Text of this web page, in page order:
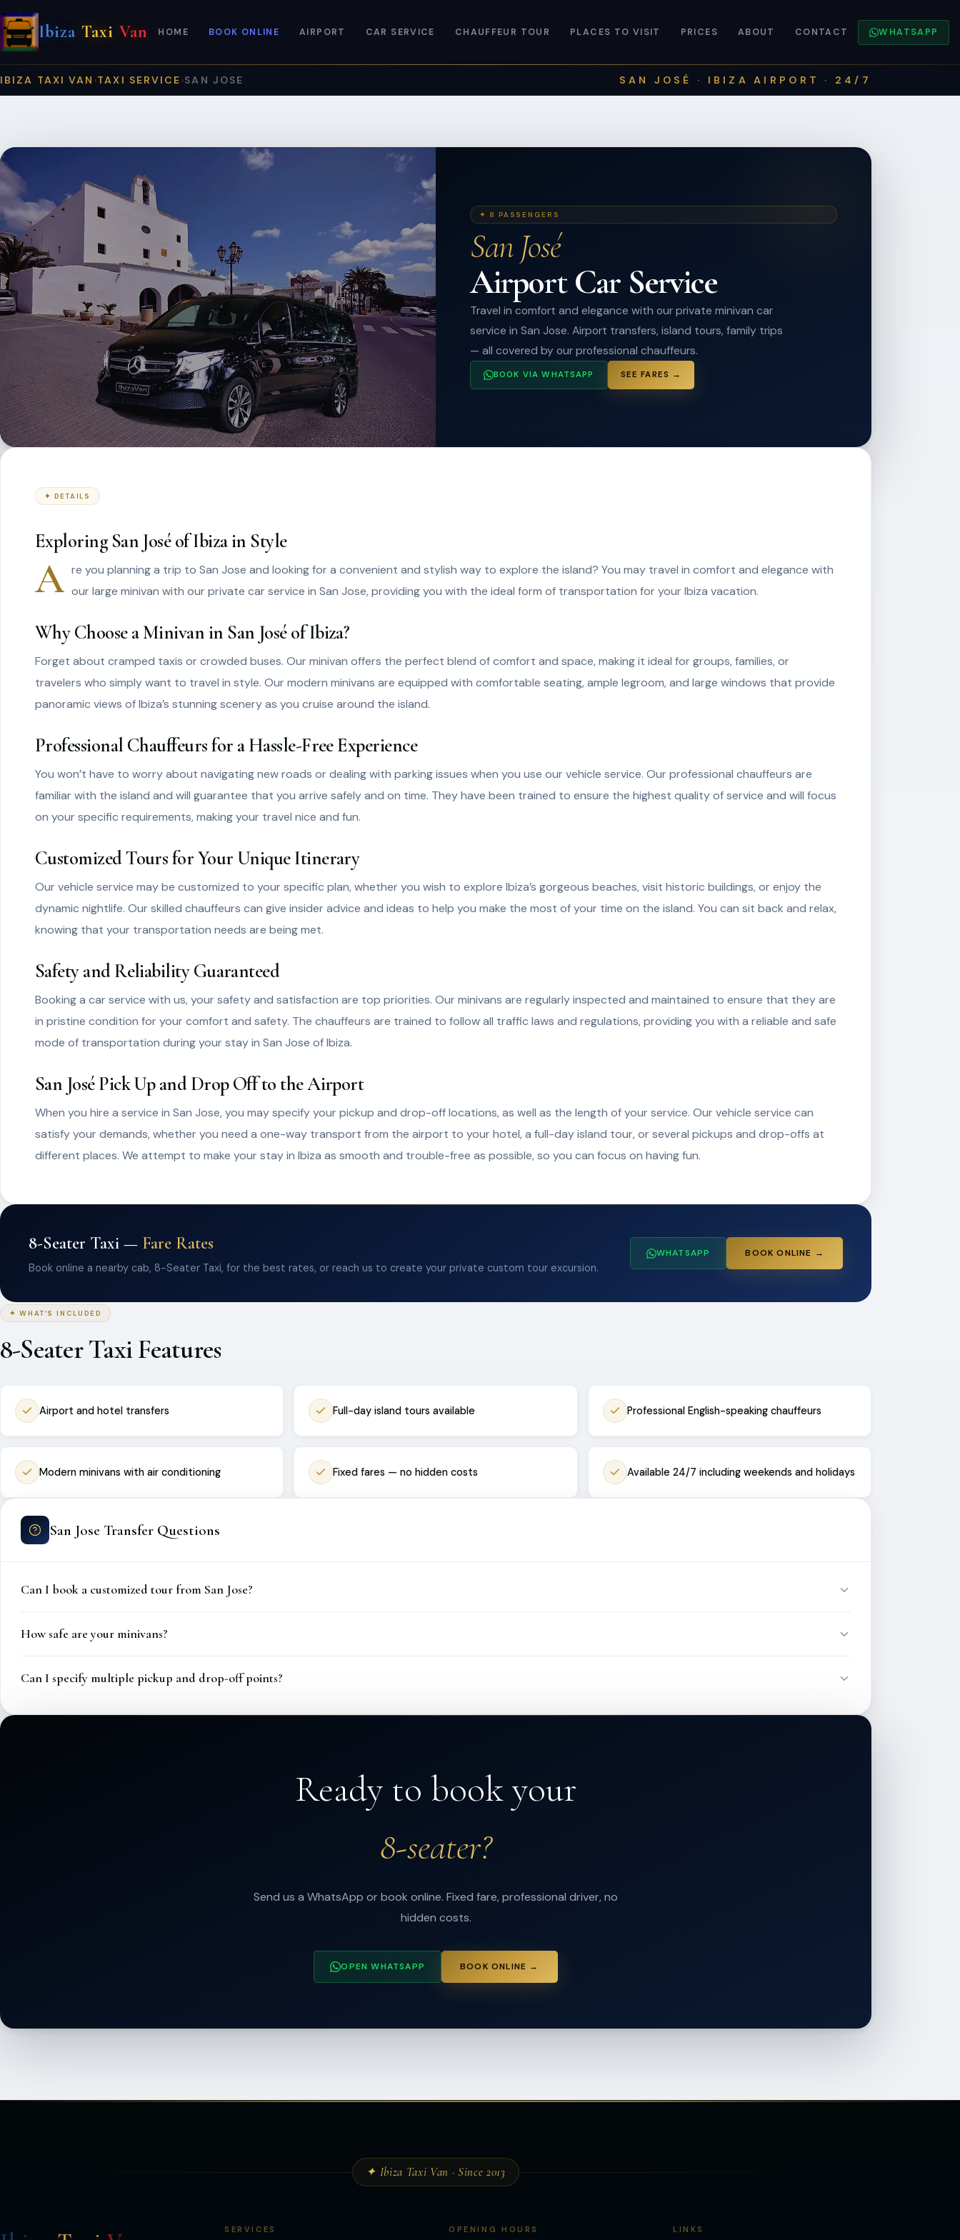
Ibiza Taxi Van HOME BOOK ONLINE AIRPORT CAR SERVICE CHAUFFEUR TOUR PLACES TO VISIT PRICES ABOUT CONTACT WHATSAPP
IBIZA TAXI VAN ›TAXI SERVICE ›SAN JOSE SAN JOSÉ · IBIZA AIRPORT · 24/7
✦ 8 PASSENGERS
San José
Airport Car Service
Travel in comfort and elegance with our private minivan car
service in San Jose. Airport transfers, island tours, family trips
— all covered by our professional chauffeurs.
BOOK VIA WHATSAPP SEE FARES →
✦ DETAILS
Exploring San José of Ibiza in Style
A re you planning a trip to San Jose and looking for a convenient and stylish way to explore the island? You may travel in comfort and elegance with
our large minivan with our private car service in San Jose, providing you with the ideal form of transportation for your Ibiza vacation.
Why Choose a Minivan in San José of Ibiza?
Forget about cramped taxis or crowded buses. Our minivan offers the perfect blend of comfort and space, making it ideal for groups, families, or
travelers who simply want to travel in style. Our modern minivans are equipped with comfortable seating, ample legroom, and large windows that provide
panoramic views of Ibiza’s stunning scenery as you cruise around the island.
Professional Chauffeurs for a Hassle-Free Experience
You won’t have to worry about navigating new roads or dealing with parking issues when you use our vehicle service. Our professional chauffeurs are
familiar with the island and will guarantee that you arrive safely and on time. They have been trained to ensure the highest quality of service and will focus
on your specific requirements, making your travel nice and fun.
Customized Tours for Your Unique Itinerary
Our vehicle service may be customized to your specific plan, whether you wish to explore Ibiza’s gorgeous beaches, visit historic buildings, or enjoy the
dynamic nightlife. Our skilled chauffeurs can give insider advice and ideas to help you make the most of your time on the island. You can sit back and relax,
knowing that your transportation needs are being met.
Safety and Reliability Guaranteed
Booking a car service with us, your safety and satisfaction are top priorities. Our minivans are regularly inspected and maintained to ensure that they are
in pristine condition for your comfort and safety. The chauffeurs are trained to follow all traffic laws and regulations, providing you with a reliable and safe
mode of transportation during your stay in San Jose of Ibiza.
San José Pick Up and Drop Off to the Airport
When you hire a service in San Jose, you may specify your pickup and drop-off locations, as well as the length of your service. Our vehicle service can
satisfy your demands, whether you need a one-way transport from the airport to your hotel, a full-day island tour, or several pickups and drop-offs at
different places. We attempt to make your stay in Ibiza as smooth and trouble-free as possible, so you can focus on having fun.
8-Seater Taxi — Fare Rates
Book online a nearby cab, 8-Seater Taxi, for the best rates, or reach us to create your private custom tour excursion.
WHATSAPP BOOK ONLINE →
✦ WHAT’S INCLUDED
8-Seater Taxi Features
Airport and hotel transfers Full-day island tours available Professional English-speaking chauffeurs
Modern minivans with air conditioning Fixed fares — no hidden costs Available 24/7 including weekends and holidays
San Jose Transfer Questions
Can I book a customized tour from San Jose?
How safe are your minivans?
Can I specify multiple pickup and drop-off points?
Ready to book your
8-seater?
Send us a WhatsApp or book online. Fixed fare, professional driver, no
hidden costs.
OPEN WHATSAPP BOOK ONLINE →
✦ Ibiza Taxi Van · Since 2013
SERVICES OPENING HOURS LINKS